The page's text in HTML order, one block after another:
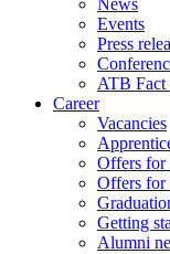
News
Events
Press
ATB Fact
Career
Vacancies
Offers for
Offers for
Getting
Alumni